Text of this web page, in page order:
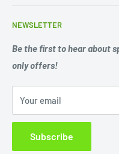
Mon. - Fri. 9am -5.30pm
Sat. 9am -1pm
Sun 10am-1pm
Closed Public Holidays.
Search
Privacy Policy
Refund Policy
Shipping Policy
Terms of Service
NEWSLETTER
Be the first to hear about
only offers!
Your email
Subscribe